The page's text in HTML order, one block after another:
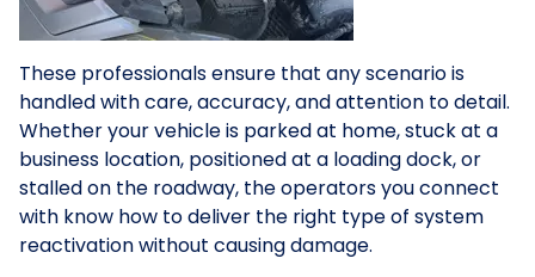
These professionals ensure that any scenario is
handled with care, accuracy, and attention to detail.
Whether your vehicle is parked at home, stuck at a
business location, positioned at a loading dock, or
stalled on the roadway, the operators you connect
with know how to deliver the right type of system
reactivation without causing damage.